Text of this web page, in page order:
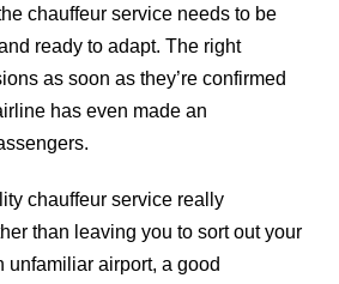
chauffeur service needs to be
ready to adapt. The right
as soon as they’re confirmed
has even made an
chauffeur service really
than leaving you to sort out your
unfamiliar airport, a good